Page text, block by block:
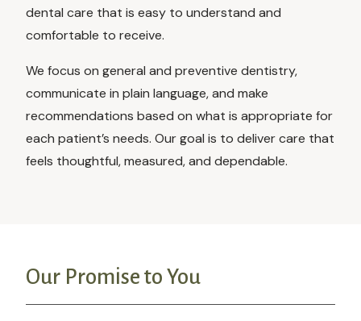
dental care that is easy to understand and
comfortable to receive.
We focus on general and preventive dentistry,
communicate in plain language, and make
recommendations based on what is appropriate for
each patient’s needs. Our goal is to deliver care that
feels thoughtful, measured, and dependable.
Our Promise to You